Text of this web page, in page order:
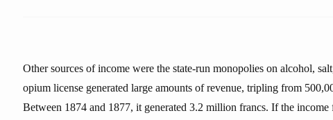
Other sources of income were the state-run monopolies on alcohol,
opium license generated large amounts of revenue, tripling from
Between 1874 and 1877, it generated 3.2 million francs. If the